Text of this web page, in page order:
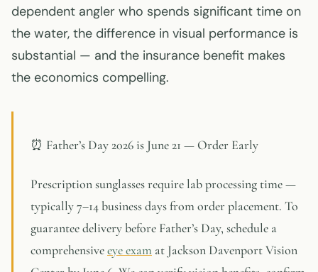
dependent angler who spends significant time on
the water, the difference in visual performance is
substantial — and the insurance benefit makes
the economics compelling.
⏰ Father’s Day 2026 is June 21 — Order Early
Prescription sunglasses require lab processing time —
typically 7–14 business days from order placement. To
guarantee delivery before Father’s Day, schedule a
comprehensiveeye exam at Jackson Davenport Vision